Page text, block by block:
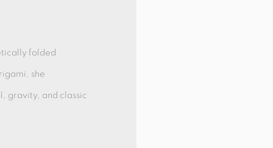
folded
she
gravity, and classic